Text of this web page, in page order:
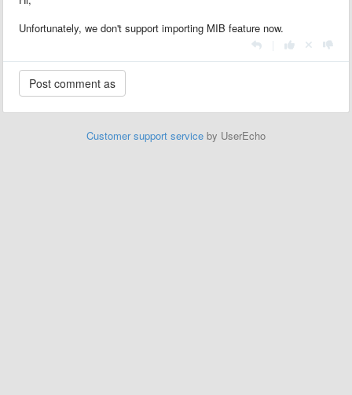
Unfortunately, we don't support importing MIB feature now.
Customer support service by UserEcho